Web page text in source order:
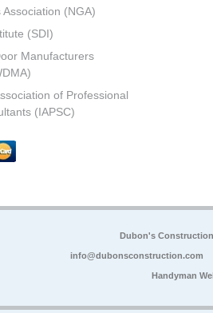
(NGA)
(SDI)
Manufacturers
of Professional
(IAPSC)
Dubon's
info@dubonsconstruction.com
Handyman